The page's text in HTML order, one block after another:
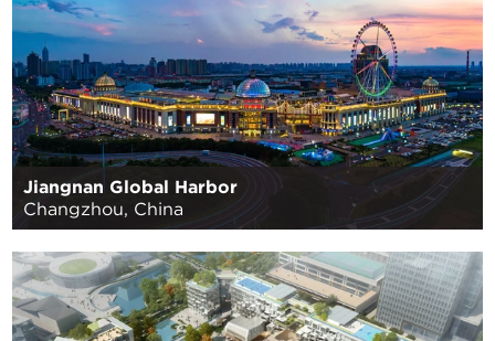
Jiangnan Global Harbor
Changzhou, China